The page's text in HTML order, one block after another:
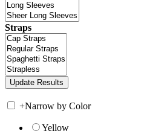
Straps
+Narrow by Color
Yellow